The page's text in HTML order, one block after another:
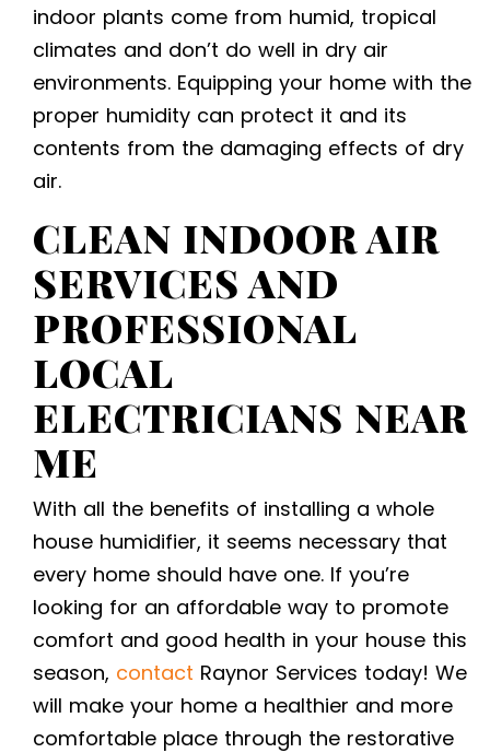
indoor plants come from humid, tropical
climates and don’t do well in dry air
environments. Equipping your home with the
proper humidity can protect it and its
contents from the damaging effects of dry
air.
CLEAN INDOOR AIR
SERVICES AND
PROFESSIONAL
LOCAL
ELECTRICIANS NEAR
ME
With all the benefits of installing a whole
house humidifier, it seems necessary that
every home should have one. If you’re
looking for an affordable way to promote
comfort and good health in your house this
season, contact Raynor Services today! We
will make your home a healthier and more
comfortable place through the restorative